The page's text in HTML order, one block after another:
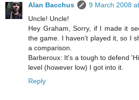
Alan Bacchus
9 March 2008
Uncle! Uncle!
Hey Graham, Sorry, if I made it
the game. I haven't played it, so I
a comparison.
Barberoux: It's a tough to defend
level (however low) I got into it.
Reply